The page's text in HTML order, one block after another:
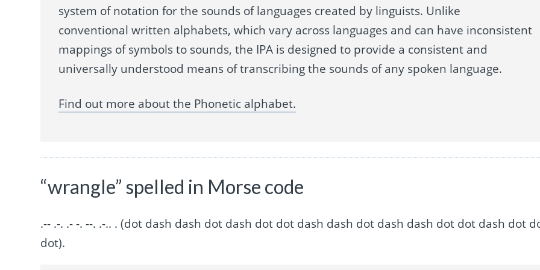
system of notation for the sounds of languages created by linguists. Unlike
conventional written alphabets, which vary across languages and can have inconsistent
mappings of symbols to sounds, the IPA is designed to provide a consistent and
universally understood means of transcribing the sounds of any spoken language.
Find out more about the Phonetic alphabet.
“wrangle” spelled in Morse code
.-- .-. .- -. --. .-.. . (dot dash dash dot dash dot dot dash dash dot dash dash dot dot dash dot
dot).